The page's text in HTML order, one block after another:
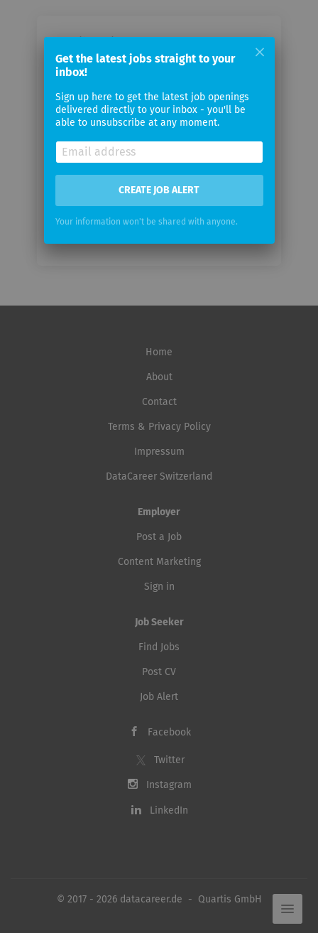
Pharmaceuticals
Your
email
Email
Home
About
Contact
Terms & Privacy Policy
Impressum
DataCareer Switzerland
Employer
Post a Job
Content Marketing
Sign in
Job Seeker
Find Jobs
Post CV
Job Alert
Facebook
Twitter
Instagram
LinkedIn
© 2017 - 2026 datacareer.de - Quartis GmbH
Get the latest jobs straight to your
inbox!
Sign up here to get the latest job openings
delivered directly to your inbox - you'll be
able to unsubscribe at any moment.
CREATE JOB ALERT
Your information won't be shared with anyone.